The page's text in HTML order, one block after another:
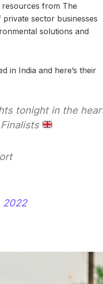
from The
sector businesses
solutions and
in India and here’s their
tonight in the
2022